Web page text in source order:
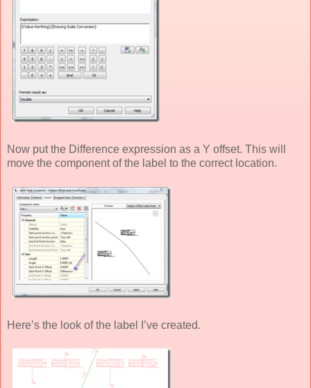
Now put the Difference expression as a Y offset. This will
move the component of the label to the correct location.
Here’s the look of the label I’ve created.